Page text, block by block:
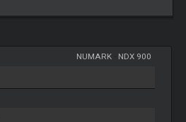
NUMARK- NDX 900